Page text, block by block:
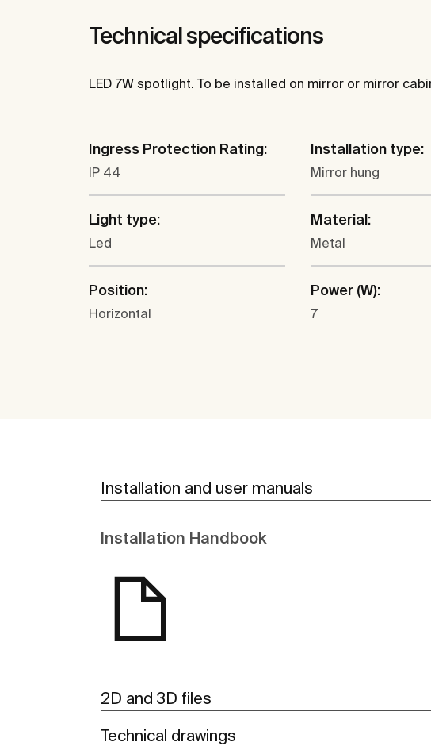
Technical specifications
LED 7W spotlight. To be installed on mirror or mirror
Ingress Protection Rating:
IP 44
Installation type:
Mirror hung
Light type:
Led
Material:
Metal
Position:
Horizontal
Power (W):
7
Installation and user manuals
Installation Handbook
2D and 3D files
Technical drawings